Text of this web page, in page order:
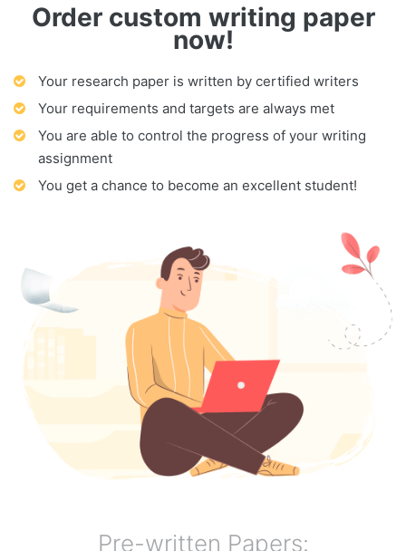
Order custom writing paper
now!
Your research paper is written by certified writers
Your requirements and targets are always met
You are able to control the progress of your writing
assignment
You get a chance to become an excellent student!
Pre-written Papers: